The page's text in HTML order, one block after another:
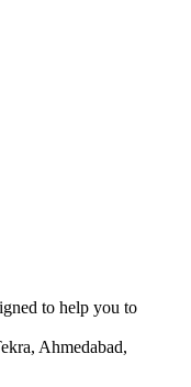
to help you to
Ahmedabad,